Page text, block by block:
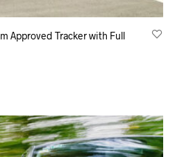
Approved Tracker with Full